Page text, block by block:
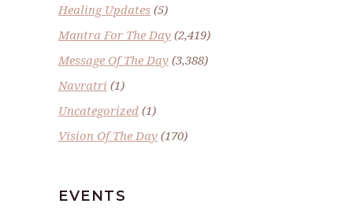
Healing Updates (5)
Mantra For The Day (2,419)
Message Of The Day (3,388)
Navratri (1)
Uncategorized (1)
Vision Of The Day (170)
EVENTS